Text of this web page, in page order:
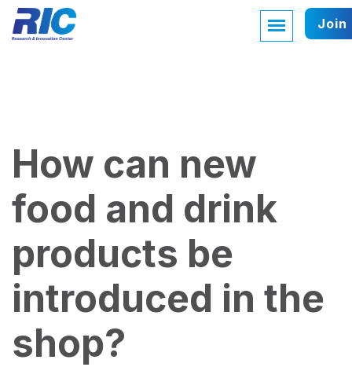
Join
How can new
food and drink
products be
introduced in the
shop?